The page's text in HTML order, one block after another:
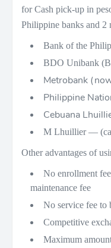
for Cash pick-up in
Philippine banks and 2
Bank of the
BDO Unibank
Metrobank
Philippine
Cebuana
M Lhuillier —
Other advantages of
No enrollment
maintenance fee
No service fee to
Competitive
Maximum